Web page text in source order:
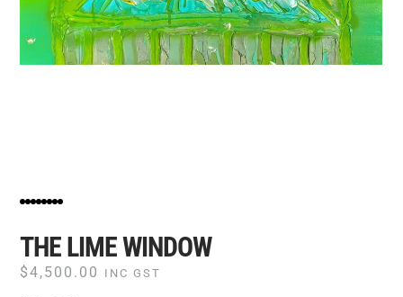
THE LIME WINDOW
$4,500.00 INC GST